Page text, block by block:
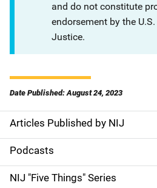
and do not constitute
endorsement by the
Justice.
Date Published: August 24, 2023
S
i
d
Articles Published by NIJ
Podcasts
NIJ "Five Things" Series